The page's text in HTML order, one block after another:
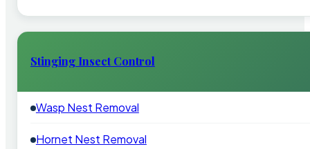
Stinging Insect Control
Wasp Nest Removal
Hornet Nest Removal